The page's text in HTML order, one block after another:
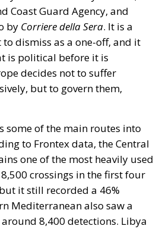
Coast Guard Agency, and
by Corriere della Sera. It is a
dismiss as a one-off, and it
is political before it is
decides not to suffer
but to govern them,
some of the main routes into
to Frontex data, the Central
one of the most heavily used
crossings in the first four
it still recorded a 46%
Mediterranean also saw a
8,400 detections. Libya